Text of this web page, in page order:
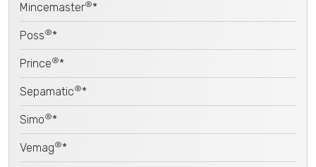
Mincemaster®*
Poss®*
Prince®*
Sepamatic®*
Simo®*
Vemag®*